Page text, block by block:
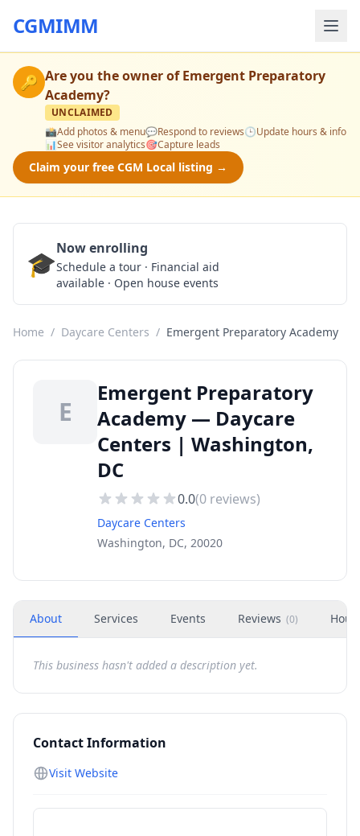
CGMIMM
🔑 Are you the owner ofEmergent Preparatory
Academy?
UNCLAIMED
📸Add photos & menu💬Respond to reviews🕒Update hours & info
📊See visitor analytics🎯Capture leads
Claim your free CGM Local listing →
🎓Now enrolling
Schedule a tour · Financial aid
available · Open house events
Home / Daycare Centers / Emergent Preparatory Academy
E
Emergent Preparatory
Academy — Daycare
Centers | Washington,
DC
0.0(0 reviews)
Daycare Centers
Washington, DC, 20020
About Services Events Reviews (0)
This business hasn't added a description yet.
Contact Information
Visit Website